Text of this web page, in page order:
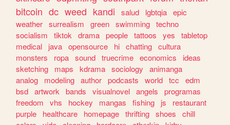
bitcoin dc weed kandi salud lgbtqia epic
weather surrealism green swimming techno
socialism
tiktok drama people tattoos yes
tabletop
medical
java opensource hi chatting cultura
monsters
ropa sound truecrime economics
ideas
sketching
maps kdrama sociology
animanga
analog
modeling author podcasts world tcc
edm
bsd artwork bands visualnovel angels
programas
freedom
vhs hockey mangas fishing js
restaurant
purple
healthcare homepage thrifting shoes
chill